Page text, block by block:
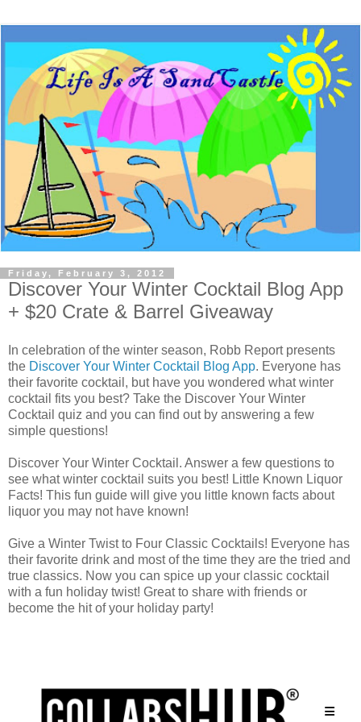
Friday, February 3, 2012
Discover Your Winter Cocktail Blog App
+ $20 Crate & Barrel Giveaway
In celebration of the winter season, Robb Report presents
the Discover Your Winter Cocktail Blog App. Everyone has
their favorite cocktail, but have you wondered what winter
cocktail fits you best? Take the Discover Your Winter
Cocktail quiz and you can find out by answering a few
simple questions!
Discover Your Winter Cocktail. Answer a few questions to
see what winter cocktail suits you best! Little Known Liquor
Facts! This fun guide will give you little known facts about
liquor you may not have known!
Give a Winter Twist to Four Classic Cocktails! Everyone has
their favorite drink and most of the time they are the tried and
true classics. Now you can spice up your classic cocktail
with a fun holiday twist! Great to share with friends or
become the hit of your holiday party!